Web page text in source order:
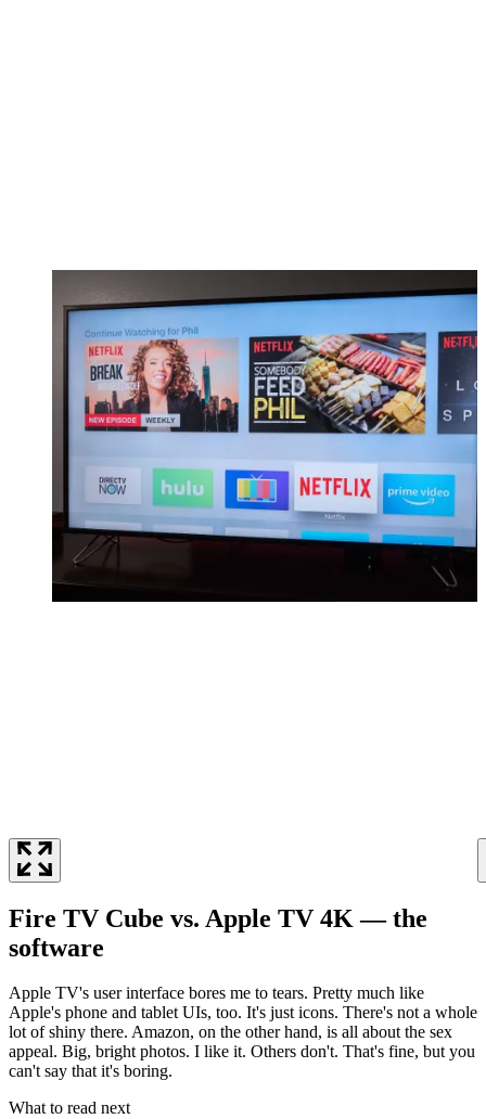
Fire TV Cube vs. Apple TV 4K — the
software
Apple TV's user interface bores me to tears. Pretty much like
Apple's phone and tablet UIs, too. It's just icons. There's not a whole
lot of shiny there. Amazon, on the other hand, is all about the sex
appeal. Big, bright photos. I like it. Others don't. That's fine, but you
can't say that it's boring.
What to read next